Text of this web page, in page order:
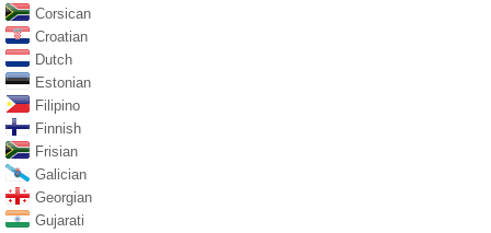
Corsican
Croatian
Dutch
Estonian
Filipino
Finnish
Frisian
Galician
Georgian
Gujarati